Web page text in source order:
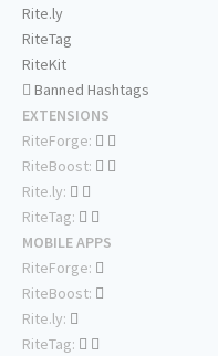
Rite.ly
RiteTag
RiteKit
Banned Hashtags
EXTENSIONS
RiteForge:
RiteBoost:
Rite.ly:
RiteTag:
MOBILE APPS
RiteForge:
RiteBoost:
Rite.ly:
RiteTag: